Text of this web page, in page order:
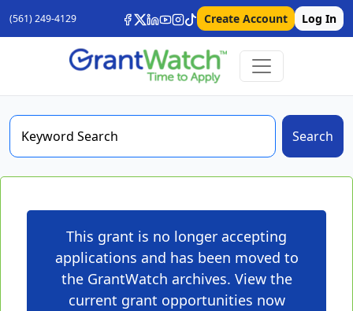
(561) 249-4129 Create Account Log In
Search
This grant is no longer accepting
applications and has been moved to
the GrantWatch archives. View the
current grant opportunities now